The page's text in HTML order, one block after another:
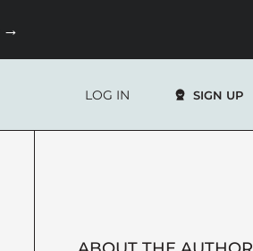
→
LOG IN SIGN UP